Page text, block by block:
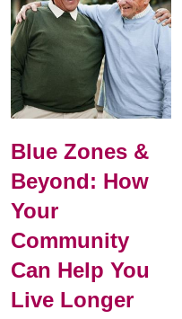
Blue Zones &
Beyond: How
Your
Community
Can Help You
Live Longer